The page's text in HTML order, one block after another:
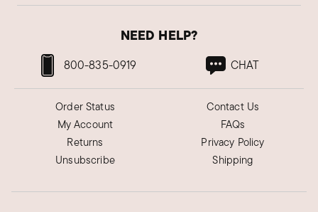
Verified Customer
Jan 4, 2023
She loved it
She loved it. Great service and quick shipping.
Was this review helpful?
0
NEED HELP?
800-835-0919 CHAT
Order Status
My Account
Returns
Unsubscribe
Contact Us
FAQs
Privacy Policy
Shipping